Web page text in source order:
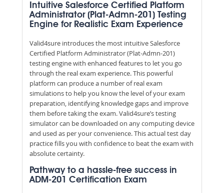
Intuitive Salesforce Certified Platform
Administrator (Plat-Admn-201) Testing
Engine for Realistic Exam Experience
Valid4sure introduces the most intuitive Salesforce
Certified Platform Administrator (Plat-Admn-201)
testing engine with enhanced features to let you go
through the real exam experience. This powerful
platform can produce a number of real exam
simulations to help you know the level of your exam
preparation, identifying knowledge gaps and improve
them before taking the exam. Valid4sure’s testing
simulator can be downloaded on any computing device
and used as per your convenience. This actual test day
practice fills you with confidence to beat the exam with
absolute certainty.
Pathway to a hassle-free success in
ADM-201 Certification Exam